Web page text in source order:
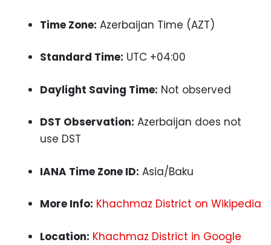
Time Zone: Azerbaijan Time (AZT)
Standard Time: UTC +04:00
Daylight Saving Time: Not observed
DST Observation: Azerbaijan does not
use DST
IANA Time Zone ID: Asia/Baku
More Info: Khachmaz District on Wikipedia
Location: Khachmaz District in Google